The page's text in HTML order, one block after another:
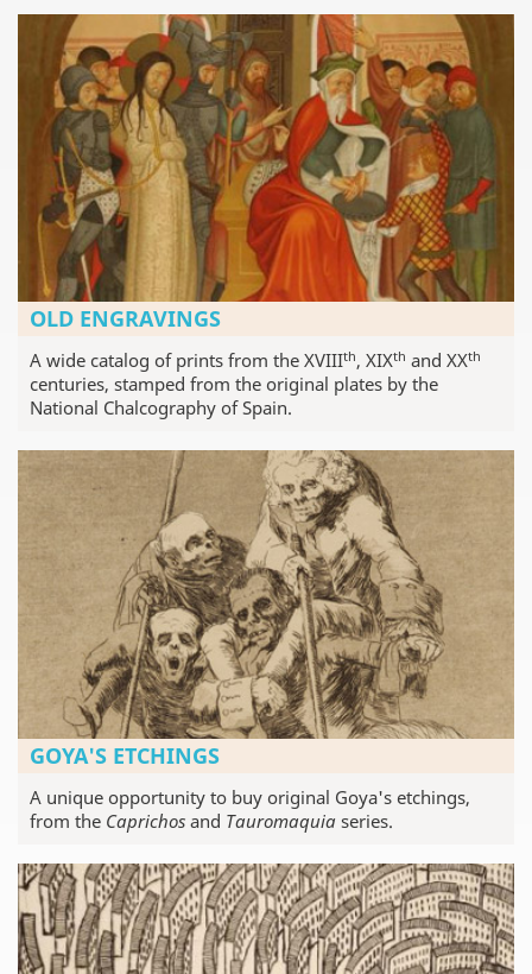
OLD ENGRAVINGS
A wide catalog of prints from the XVIIIth, XIXth and XXth
centuries, stamped from the original plates by the
National Chalcography of Spain.
GOYA'S ETCHINGS
A unique opportunity to buy original Goya's etchings,
from the Caprichos and Tauromaquia series.